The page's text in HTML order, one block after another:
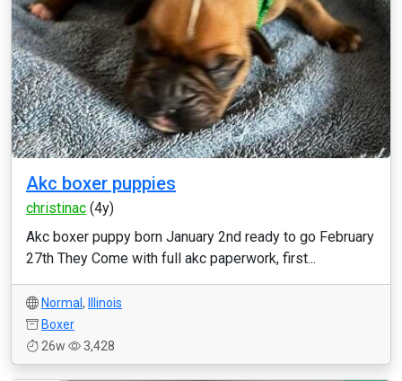
Akc boxer puppies
christinac (4y)
Akc boxer puppy born January 2nd ready to go February
27th They Come with full akc paperwork, first...
Normal ,
Illinois
Boxer
26w
3,428